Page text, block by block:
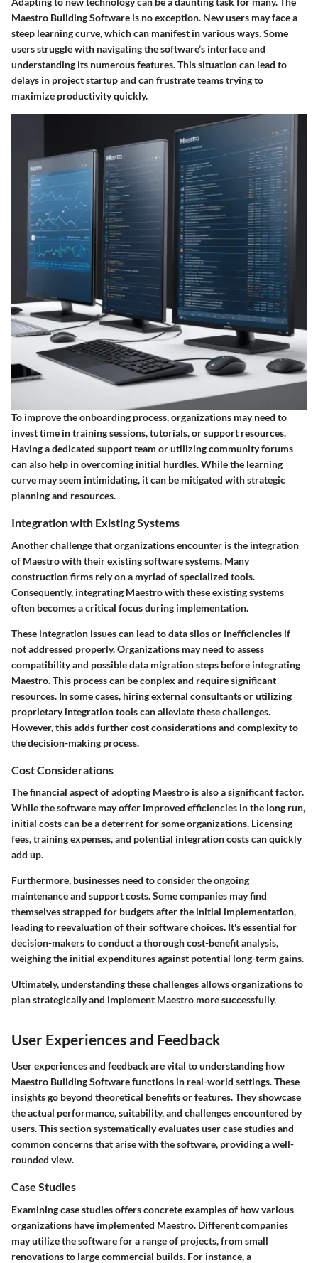
Maestro Building Software is no exception. New users may face a
steep learning curve, which can manifest in various ways. Some
users struggle with navigating the software’s interface and
understanding its numerous features. This situation can lead to
delays in project startup and can frustrate teams trying to
maximize productivity quickly.
To improve the onboarding process, organizations may need to
invest time in training sessions, tutorials, or support resources.
Having a dedicated support team or utilizing community forums
can also help in overcoming initial hurdles. While the learning
curve may seem intimidating, it can be mitigated with strategic
planning and resources.
Integration with Existing Systems
Another challenge that organizations encounter is the integration
of Maestro with their existing software systems. Many
construction firms rely on a myriad of specialized tools.
Consequently, integrating Maestro with these existing systems
often becomes a critical focus during implementation.
These integration issues can lead to data silos or inefficiencies if
not addressed properly. Organizations may need to assess
compatibility and possible data migration steps before integrating
Maestro. This process can be conplex and require significant
resources. In some cases, hiring external consultants or utilizing
proprietary integration tools can alleviate these challenges.
However, this adds further cost considerations and complexity to
the decision-making process.
Cost Considerations
The financial aspect of adopting Maestro is also a significant factor.
While the software may offer improved efficiencies in the long run,
initial costs can be a deterrent for some organizations. Licensing
fees, training expenses, and potential integration costs can quickly
add up.
Furthermore, businesses need to consider the ongoing
maintenance and support costs. Some companies may find
themselves strapped for budgets after the initial implementation,
leading to reevaluation of their software choices. It's essential for
decision-makers to conduct a thorough cost-benefit analysis,
weighing the initial expenditures against potential long-term gains.
Ultimately, understanding these challenges allows organizations to
plan strategically and implement Maestro more successfully.
User Experiences and Feedback
User experiences and feedback are vital to understanding how
Maestro Building Software functions in real-world settings. These
insights go beyond theoretical benefits or features. They showcase
the actual performance, suitability, and challenges encountered by
users. This section systematically evaluates user case studies and
common concerns that arise with the software, providing a well-
rounded view.
Case Studies
Examining case studies offers concrete examples of how various
organizations have implemented Maestro. Different companies
may utilize the software for a range of projects, from small
renovations to large commercial builds. For instance, a